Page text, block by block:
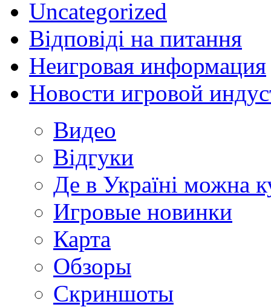
Uncategorized
Відповіді на питання
Неигровая информация
Новости игровой
Видео
Відгуки
Де в Україні можна
Игровые новинки
Карта
Обзоры
Скриншоты